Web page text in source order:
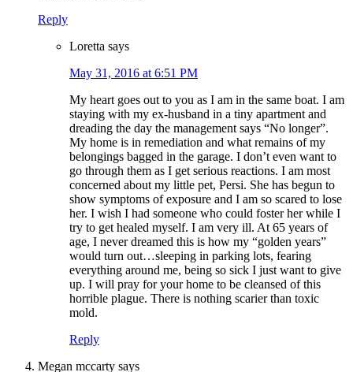
Reply
Loretta says
May 31, 2016 at 6:51 PM
My heart goes out to you as I am in the same boat. I am
staying with my ex-husband in a tiny apartment and
dreading the day the management says “No longer”.
My home is in remediation and what remains of my
belongings bagged in the garage. I don’t even want to
go through them as I get serious reactions. I am most
concerned about my little pet, Persi. She has begun to
show symptoms of exposure and I am so scared to lose
her. I wish I had someone who could foster her while I
try to get healed myself. I am very ill. At 65 years of
age, I never dreamed this is how my “golden years”
would turn out…sleeping in parking lots, fearing
everything around me, being so sick I just want to give
up. I will pray for your home to be cleansed of this
horrible plague. There is nothing scarier than toxic
mold.
Reply
Megan mccarty says